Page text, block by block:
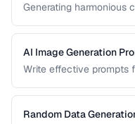
Generating harmonious
complementary,
complementary
AI Image Generation
Write effective prompts
Random Data